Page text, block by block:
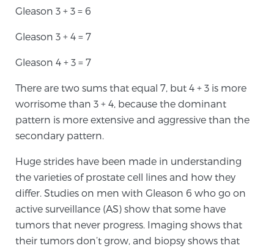
Prostate Cancer Questions to Ask Your Doctor
Free Ebook: How to Manage Prostate Cancer
Anxiety
2026 Guide to MRI-Based Prostate Cancer
2026 Guide: Best Centers for Prostate Cancer
Diagnosis
Nutrition
Gleason 3 + 3 = 6
Gleason 3 + 4 = 7
Gleason 4 + 3 = 7
There are two sums that equal 7, but 4 + 3 is more
worrisome than 3 + 4, because the dominant
pattern is more extensive and aggressive than the
secondary pattern.
Huge strides have been made in understanding
the varieties of prostate cell lines and how they
differ. Studies on men with Gleason 6 who go on
active surveillance (AS) show that some have
tumors that never progress. Imaging shows that
their tumors don’t grow, and biopsy shows that